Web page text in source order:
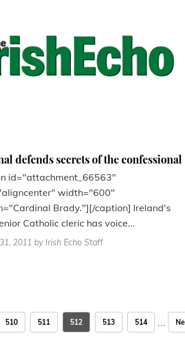
defends secrets of the confessional
id="attachment_66563"
width="600"
Brady."][/caption] Ireland's
Catholic cleric has voice...
2011 by Irish Echo Staff
510 511 512 513 514 …